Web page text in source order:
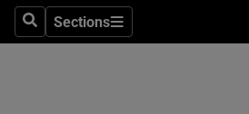
SearchSections
Sections